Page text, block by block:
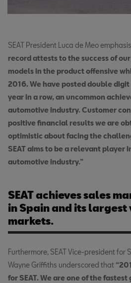
SEAT President Luca de Meo
record attests to the success of
models in the product offensive
2016. We have posted double
year in a row, an uncommon
automotive industry. Customer
positive financial results we are
optimistic about facing the
SEAT aims to be a relevant player
automotive industry.”
SEAT achieves sales
in Spain and its
markets.
Furthermore, SEAT Vice-president for
Wayne Griffiths underscored that
for SEAT. We are one of the